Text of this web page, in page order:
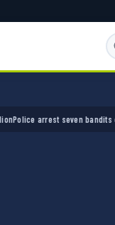
arrest seven bandits over